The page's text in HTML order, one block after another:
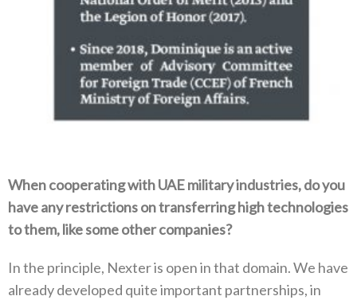
When cooperating with UAE military industries‭, ‬do you
have any restrictions on transferring high technologies
to them‭, ‬like some‭ ‬other companies‭?‬
In the principle‭, ‬Nexter is open in that domain‭. ‬We have
already developed quite important partnerships‭, ‬in